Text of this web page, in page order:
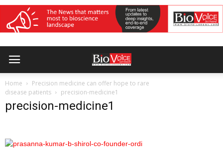
Home
Precision medicine can offer hope to rare
disease patients
precision-medicine1
precision-medicine1